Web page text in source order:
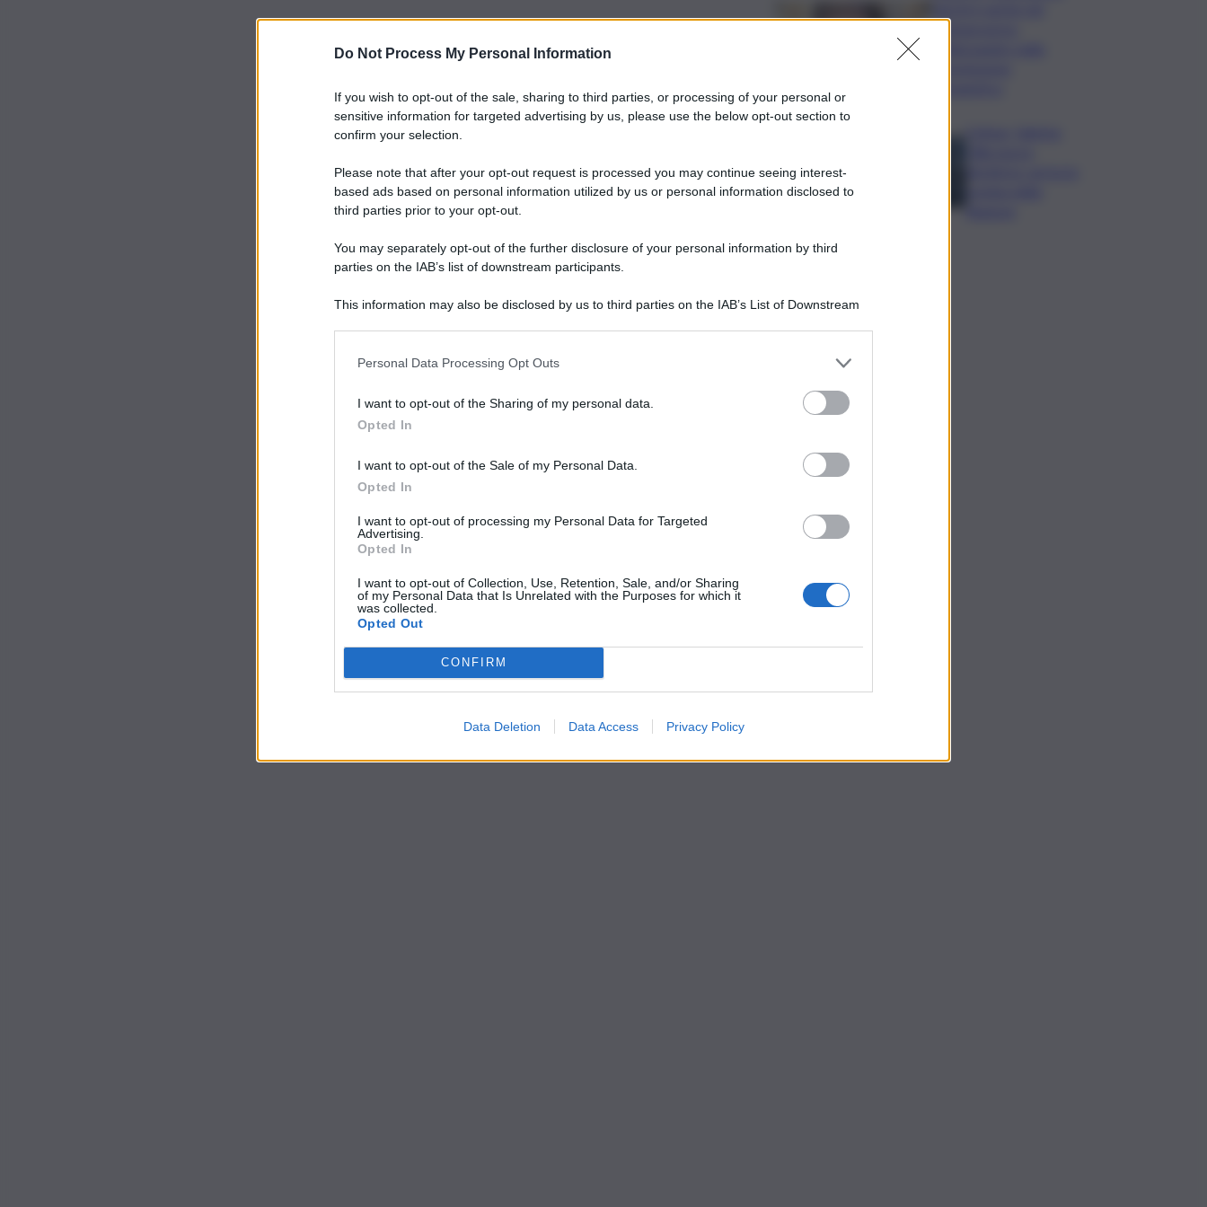
Do Not Process My Personal Information
If you wish to opt-out of the sale, sharing to third parties, or processing of your personal or
sensitive information for targeted advertising by us, please use the below opt-out section to
confirm your selection.
Please note that after your opt-out request is processed you may continue seeing interest-
based ads based on personal information utilized by us or personal information disclosed to
third parties prior to your opt-out.
You may separately opt-out of the further disclosure of your personal information by third
parties on the IAB’s list of downstream participants.
This information may also be disclosed by us to third parties on the IAB’s List of Downstream
Personal Data Processing Opt Outs
I want to opt-out of the Sharing of my personal data.
Opted In
I want to opt-out of the Sale of my Personal Data.
Opted In
I want to opt-out of processing my Personal Data for Targeted
Advertising.
Opted In
I want to opt-out of Collection, Use, Retention, Sale, and/or Sharing
of my Personal Data that Is Unrelated with the Purposes for which it
was collected.
Opted Out
CONFIRM
Data Deletion Data Access Privacy Policy
Sottogoverno: